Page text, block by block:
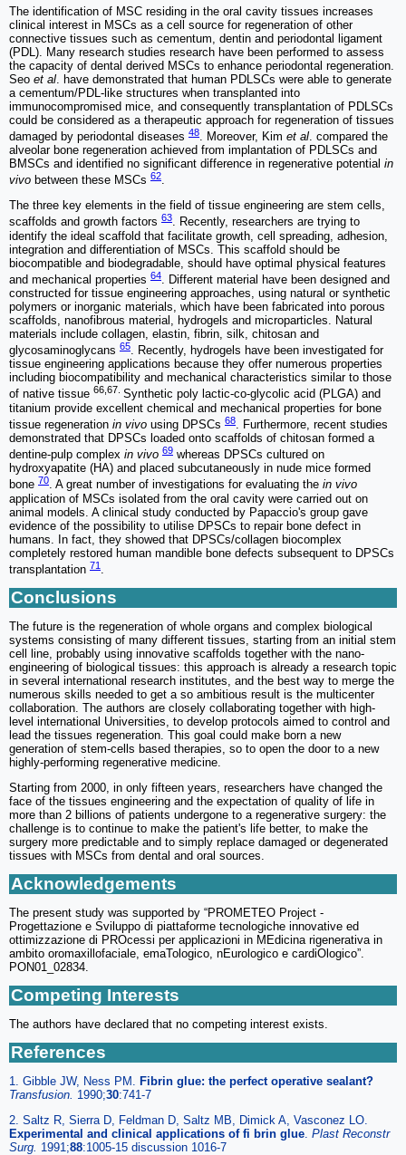
The identification of MSC residing in the oral cavity tissues increases
clinical interest in MSCs as a cell source for regeneration of other
connective tissues such as cementum, dentin and periodontal ligament
(PDL). Many research studies research have been performed to assess
the capacity of dental derived MSCs to enhance periodontal regeneration.
Seo et al . have demonstrated that human PDLSCs were able to generate
a cementum/PDL-like structures when transplanted into
immunocompromised mice, and consequently transplantation of PDLSCs
could be considered as a therapeutic approach for regeneration of tissues
damaged by periodontal diseases 48 . Moreover, Kim et al . compared the
alveolar bone regeneration achieved from implantation of PDLSCs and
BMSCs and identified no significant difference in regenerative potential in
vivo between these MSCs 62.
The three key elements in the field of tissue engineering are stem cells,
scaffolds and growth factors 63. Recently, researchers are trying to
identify the ideal scaffold that facilitate growth, cell spreading, adhesion,
integration and differentiation of MSCs. This scaffold should be
biocompatible and biodegradable, should have optimal physical features
and mechanical properties 64
. Different material have been designed and
constructed for tissue engineering approaches, using natural or synthetic
polymers or inorganic materials, which have been fabricated into porous
scaffolds, nanofibrous material, hydrogels and microparticles. Natural
materials include collagen, elastin, fibrin, silk, chitosan and
glycosaminoglycans 65. Recently, hydrogels have been investigated for
tissue engineering applications because they offer numerous properties
including biocompatibility and mechanical characteristics similar to those
of native tissue 66,67. Synthetic poly lactic-co-glycolic acid (PLGA) and
titanium provide excellent chemical and mechanical properties for bone
tissue regeneration in vivo using DPSCs 68
. Furthermore, recent studies
demonstrated that DPSCs loaded onto scaffolds of chitosan formed a
dentine-pulp complex in vivo 69 whereas DPSCs cultured on
hydroxyapatite (HA) and placed subcutaneously in nude mice formed
bone 70. A great number of investigations for evaluating the in vivo
application of MSCs isolated from the oral cavity were carried out on
animal models. A clinical study conducted by Papaccio's group gave
evidence of the possibility to utilise DPSCs to repair bone defect in
humans. In fact, they showed that DPSCs/collagen biocomplex
completely restored human mandible bone defects subsequent to DPSCs
transplantation 71
Conclusions
The future is the regeneration of whole organs and complex biological
systems consisting of many different tissues, starting from an initial stem
cell line, probably using innovative scaffolds together with the nano-
engineering of biological tissues: this approach is already a research topic
in several international research institutes, and the best way to merge the
numerous skills needed to get a so ambitious result is the multicenter
collaboration. The authors are closely collaborating together with high-
level international Universities, to develop protocols aimed to control and
lead the tissues regeneration. This goal could make born a new
generation of stem-cells based therapies, so to open the door to a new
highly-performing regenerative medicine.
Starting from 2000, in only fifteen years, researchers have changed the
face of the tissues engineering and the expectation of quality of life in
more than 2 billions of patients undergone to a regenerative surgery: the
challenge is to continue to make the patient's life better, to make the
surgery more predictable and to simply replace damaged or degenerated
tissues with MSCs from dental and oral sources.
Acknowledgements
The present study was supported by “PROMETEO Project -
Progettazione e Sviluppo di piattaforme tecnologiche innovative ed
ottimizzazione di PROcessi per applicazioni in MEdicina rigenerativa in
ambito oromaxillofaciale, emaTologico, nEurologico e cardiOlogico”.
PON01_02834.
Competing Interests
The authors have declared that no competing interest exists.
References
1. Gibble JW, Ness PM.
Fibrin glue: the perfect operative sealant?
Transfusion 1990;30:741-7
2. Saltz R, Sierra D, Feldman D, Saltz MB, Dimick A, Vasconez LO.
Experimental and clinical applications of fi brin glue Plast Reconstr
Surg 1991;88:1005-15 discussion 1016-7